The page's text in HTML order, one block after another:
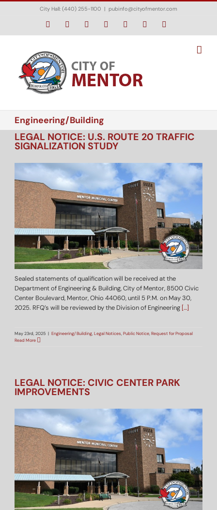
Skip
City Hall: (440) 255-1100 | pubinfo@cityofmentor.com
FacebookInstagram Bluesky YouTubeLinkedIn
Engineering/Building
LEGAL NOTICE: U.S. ROUTE 20 TRAFFIC
SIGNALIZATION STUDY
Sealed statements of qualification will be received at the
Department of Engineering & Building, City of Mentor, 8500 Civic
Center Boulevard, Mentor, Ohio 44060, until 5 P.M. on May 30,
2025. RFQ’s will be reviewed by the Division of Engineering […]
May 23rd, 2025 | Engineering/Building,Legal Notices,Public Notice,Request for Proposal
Read More
LEGAL NOTICE: CIVIC CENTER PARK
IMPROVEMENTS